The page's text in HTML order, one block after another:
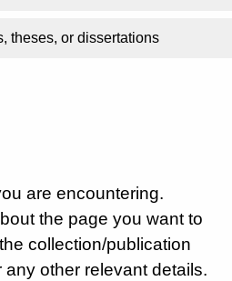
theses, or dissertations
are encountering.
the page you want to
collection/publication
any other relevant details.